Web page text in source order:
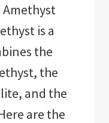
is a
the
the
and the
are the